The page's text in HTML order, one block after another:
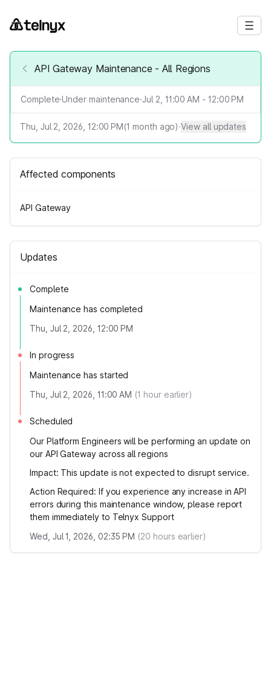
API Gateway Maintenance - All Regions
Complete·Under maintenance·Jul 2, 11:00 AM - 12:00 PM
Thu, Jul 2, 2026, 12:00 PM(1 month ago)·View all updates
Affected components
API Gateway
Updates
Complete
Maintenance has completed
Thu, Jul 2, 2026, 12:00 PM
In progress
Maintenance has started
Thu, Jul 2, 2026, 11:00 AM (1 hour earlier)
Scheduled
Our Platform Engineers will be performing an update on
our API Gateway across all regions
Impact: This update is not expected to disrupt service.
Action Required: If you experience any increase in API
errors during this maintenance window, please report
them immediately to Telnyx Support
Wed, Jul 1, 2026, 02:35 PM (20 hours earlier)